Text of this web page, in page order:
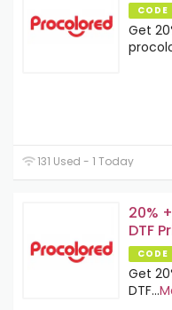
CODE
Get
131 Used - 1 Today
20%
DTF
CODE
Get
DTF...